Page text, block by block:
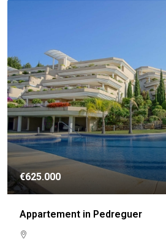
€625.000
Appartement in Pedreguer